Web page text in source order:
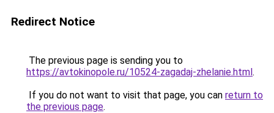
Redirect Notice
The previous page is sending you to
https://avtokinopole.ru/10524-zagadaj-zhelanie.html.
If you do not want to visit that page, you can return to
the previous page.